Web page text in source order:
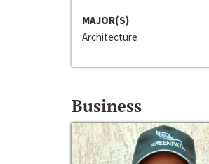
MAJOR(S)
Architecture
Business